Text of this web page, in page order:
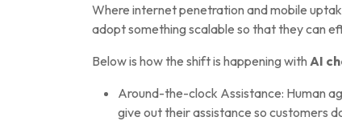
Where internet penetration and mobile
adopt something scalable so that they can
Below is how the shift is happening with AI
Around-the-clock Assistance: Human
give out their assistance so customers